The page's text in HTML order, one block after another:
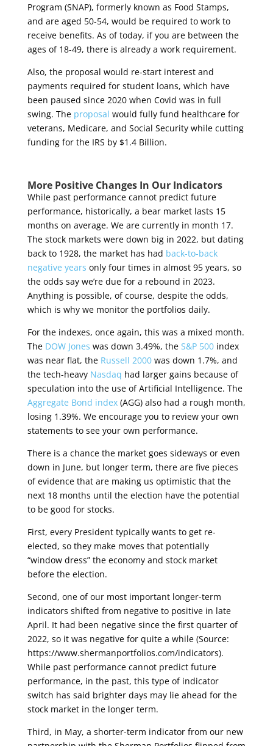
Program (SNAP), formerly known as Food Stamps,
and are aged 50-54, would be required to work to
receive benefits. As of today, if you are between the
ages of 18-49, there is already a work requirement.
Also, the proposal would re-start interest and
payments required for student loans, which have
been paused since 2020 when Covid was in full
swing. The proposal would fully fund healthcare for
veterans, Medicare, and Social Security while cutting
funding for the IRS by $1.4 Billion.
More Positive Changes In Our Indicators
While past performance cannot predict future
performance, historically, a bear market lasts 15
months on average. We are currently in month 17.
The stock markets were down big in 2022, but dating
back to 1928, the market has had back-to-back
negative years only four times in almost 95 years, so
the odds say we’re due for a rebound in 2023.
Anything is possible, of course, despite the odds,
which is why we monitor the portfolios daily.
For the indexes, once again, this was a mixed month.
The DOW Jones was down 3.49%, the S&P 500index
was near flat, the Russell 2000was down 1.7%, and
the tech-heavy Nasdaq had larger gains because of
speculation into the use of Artificial Intelligence. The
Aggregate Bond index(AGG) also had a rough month,
losing 1.39%. We encourage you to review your own
statements to see your own performance.
There is a chance the market goes sideways or even
down in June, but longer term, there are five pieces
of evidence that are making us optimistic that the
next 18 months until the election have the potential
to be good for stocks.
First, every President typically wants to get re-
elected, so they make moves that potentially
“window dress” the economy and stock market
before the election.
Second, one of our most important longer-term
indicators shifted from negative to positive in late
April. It had been negative since the first quarter of
2022, so it was negative for quite a while (Source:
https://www.shermanportfolios.com/indicators). ​
While past performance cannot predict future
performance, in the past, this type of indicator
switch has said brighter days may lie ahead for the
stock market in the longer term.
Third, in May, a shorter-term indicator from our new